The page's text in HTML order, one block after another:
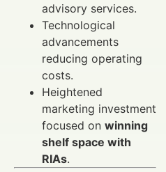
advisory services.
Technological
advancements
reducing operating
costs.
Heightened
marketing investment
focused on winning
shelf space with
RIAs.